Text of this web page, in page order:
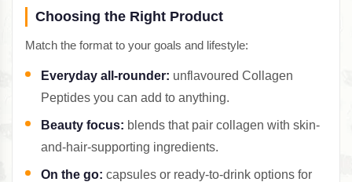
Choosing the Right Product
Match the format to your goals and lifestyle:
Everyday all-rounder: unflavoured Collagen
Peptides you can add to anything.
Beauty focus: blends that pair collagen with skin-
and-hair-supporting ingredients.
On the go: capsules or ready-to-drink options for